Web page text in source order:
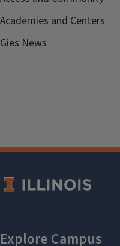
Academies and Centers
Gies News